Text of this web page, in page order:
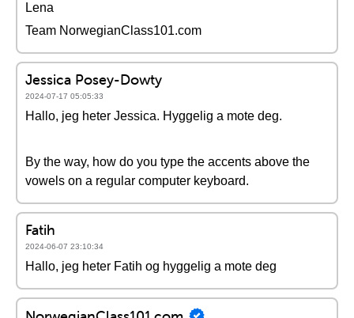
Lena
Team NorwegianClass101.com
Jessica Posey-Dowty
2024-07-17 05:05:33
Hallo, jeg heter Jessica. Hyggelig a mote deg.
By the way, how do you type the accents above the
vowels on a regular computer keyboard.
Fatih
2024-06-07 23:10:34
Hallo, jeg heter Fatih og hyggelig a mote deg